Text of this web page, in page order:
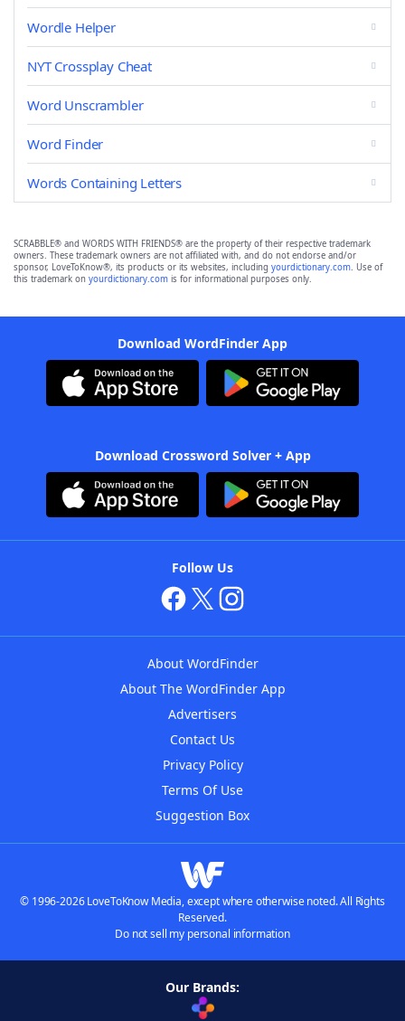
Wordle Helper
NYT Crossplay Cheat
Word Unscrambler
Word Finder
Words Containing Letters
SCRABBLE® and WORDS WITH FRIENDS® are the property of their respective trademark
owners. These trademark owners are not affiliated with, and do not endorse and/or
sponsor, LoveToKnow®, its products or its websites, including yourdictionary.com. Use of
this trademark on yourdictionary.com is for informational purposes only.
Download WordFinder App
Download Crossword Solver + App
Follow Us
About WordFinder
About The WordFinder App
Advertisers
Contact Us
Privacy Policy
Terms Of Use
Suggestion Box
© 1996-2026 LoveToKnow Media, except where otherwise noted. All Rights
Reserved.
Do not sell my personal information
Our Brands: